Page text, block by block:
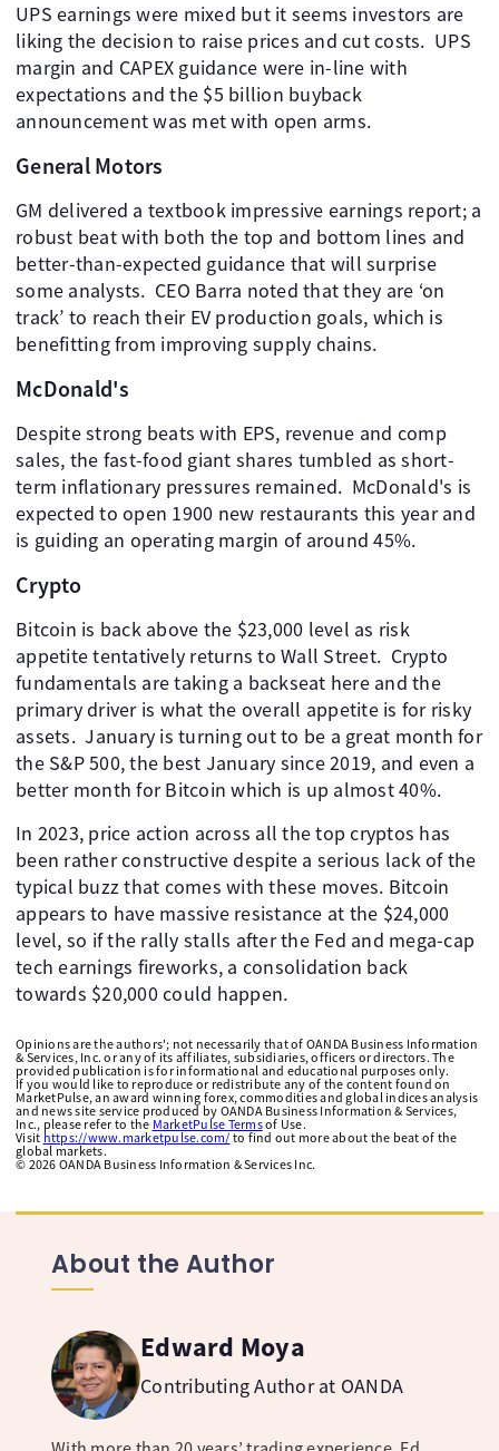
UPS earnings were mixed but it seems investors are
liking the decision to raise prices and cut costs. ​ UPS
margin and CAPEX guidance were in-line with
expectations and the $5 billion buyback
announcement was met with open arms.
General Motors
GM delivered a textbook impressive earnings report; a
robust beat with both the top and bottom lines and
better-than-expected guidance that will surprise
some analysts. ​ CEO Barra noted that they are ‘on
track’ to reach their EV production goals, which is
benefitting from improving supply chains.
McDonald's
Despite strong beats with EPS, revenue and comp
sales, the fast-food giant shares tumbled as short-
term inflationary pressures remained. ​ McDonald's is
expected to open 1900 new restaurants this year and
is guiding an operating margin of around 45%.
Crypto
Bitcoin is back above the $23,000 level as risk
appetite tentatively returns to Wall Street. ​ Crypto
fundamentals are taking a backseat here and the
primary driver is what the overall appetite is for risky
assets. ​ January is turning out to be a great month for
the S&P 500, the best January since 2019, and even a
better month for Bitcoin which is up almost 40%.
In 2023, price action across all the top cryptos has
been rather constructive despite a serious lack of the
typical buzz that comes with these moves. Bitcoin
appears to have massive resistance at the $24,000
level, so if the rally stalls after the Fed and mega-cap
tech earnings fireworks, a consolidation back
towards $20,000 could happen. ​
Opinions are the authors'; not necessarily that of OANDA Business Information
& Services, Inc. or any of its affiliates, subsidiaries, officers or directors. The
provided publication is for informational and educational purposes only.
If you would like to reproduce or redistribute any of the content found on
MarketPulse, an award winning forex, commodities and global indices analysis
and news site service produced by OANDA Business Information & Services,
Inc., please refer to the MarketPulse Termsof Use.
Visit https://www.marketpulse.com/ to find out more about the beat of the
global markets.
© 2026 OANDA Business Information & Services Inc.
About the Author
Edward Moya
Contributing Author at OANDA